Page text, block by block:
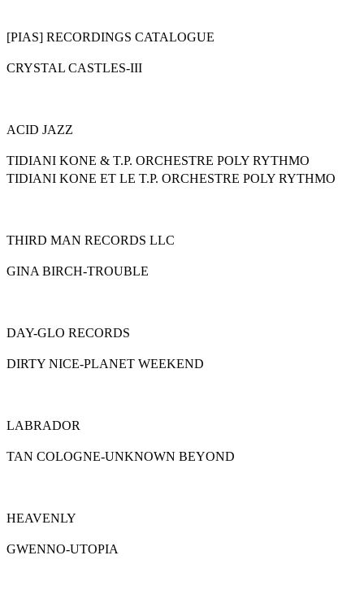
[PIAS] RECORDINGS CATALOGUE
CRYSTAL CASTLES-III
ACID JAZZ
TIDIANI KONE & T.P. ORCHESTRE POLY RYTHMO
TIDIANI KONE ET LE T.P. ORCHESTRE POLY RYTHMO
THIRD MAN RECORDS LLC
GINA BIRCH-TROUBLE
DAY-GLO RECORDS
DIRTY NICE-PLANET WEEKEND
LABRADOR
TAN COLOGNE-UNKNOWN BEYOND
HEAVENLY
GWENNO-UTOPIA